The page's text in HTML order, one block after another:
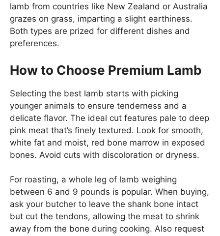
lamb from countries like New Zealand or Australia
grazes on grass, imparting a slight earthiness.
Both types are prized for different dishes and
preferences.
How to Choose Premium Lamb
Selecting the best lamb starts with picking
younger animals to ensure tenderness and a
delicate flavor. The ideal cut features pale to deep
pink meat that’s finely textured. Look for smooth,
white fat and moist, red bone marrow in exposed
bones. Avoid cuts with discoloration or dryness.
For roasting, a whole leg of lamb weighing
between 6 and 9 pounds is popular. When buying,
ask your butcher to leave the shank bone intact
but cut the tendons, allowing the meat to shrink
away from the bone during cooking. Also request